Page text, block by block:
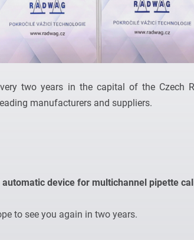
two years in the capital of the Czech
manufacturers and suppliers.
automatic device for multichannel pipette
to see you again in two years.